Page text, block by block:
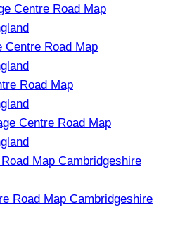
Centre Road Map
Centre Road Map
Road Map
Centre Road Map
Map Cambridgeshire
Road Map Cambridgeshire